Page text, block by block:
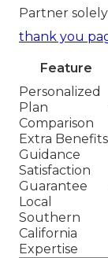
Partner
thank you
Feature
Personalized
Plan
Comparison
Extra Benefits
Guidance
Satisfaction
Guarantee
Local
Southern
California
Expertise